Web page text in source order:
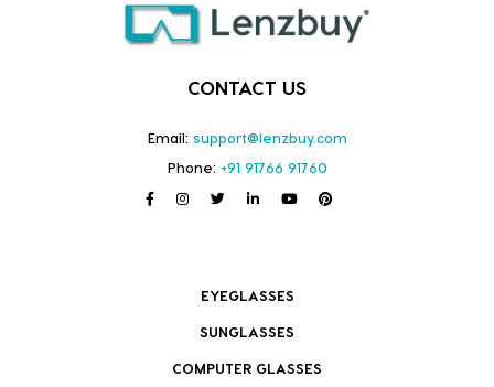
CONTACT US
Email: support@lenzbuy.com
Phone: +91 91766 91760
EYEGLASSES
SUNGLASSES
COMPUTER GLASSES